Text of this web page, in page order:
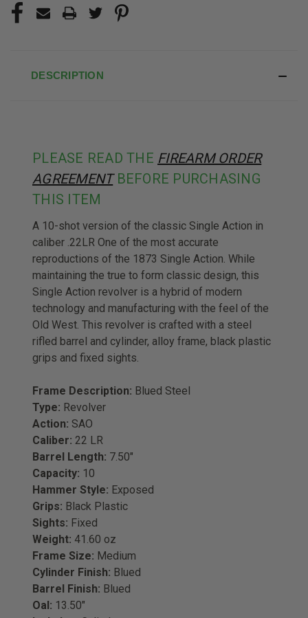
DESCRIPTION
PLEASE READ THE FIREARM ORDER
AGREEMENTBEFORE PURCHASING
THIS ITEM
A 10-shot version of the classic Single Action in
caliber .22LR One of the most accurate
reproductions of the 1873 Single Action. While
maintaining the true to form classic design, this
Single Action revolver is a hybrid of modern
technology and manufacturing with the feel of the
Old West. This revolver is crafted with a steel
rifled barrel and cylinder, alloy frame, black plastic
grips and fixed sights.
Frame Description: Blued Steel
Type: Revolver
Action: SAO
Caliber: 22 LR
Barrel Length: 7.50"
Capacity: 10
Hammer Style: Exposed
Grips: Black Plastic
Sights: Fixed
Weight: 41.60 oz
Frame Size: Medium
Cylinder Finish: Blued
Barrel Finish: Blued
Oal: 13.50"